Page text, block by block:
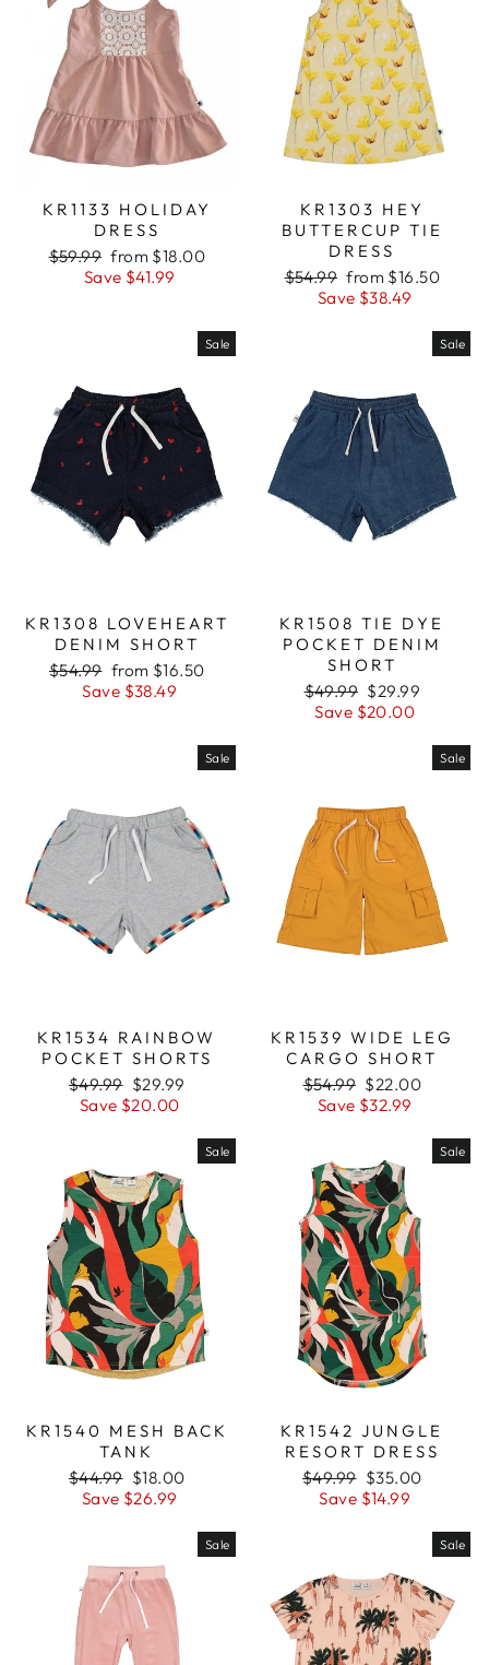
KR1133 HOLIDAY
DRESS
Regular
price
$59.99 Sale
price
from $18.00
Save $41.99
KR1303 HEY
BUTTERCUP TIE
DRESS
Regular
price
$54.99 Sale
price
from $16.50
Save $38.49
Sale
KR1308 LOVEHEART
DENIM SHORT
Regular
price
$54.99 Sale
price
from $16.50
Save $38.49
Sale
KR1508 TIE DYE
POCKET DENIM
SHORT
Regular
price
$49.99 Sale
price
$29.99
Save $20.00
Sale
KR1534 RAINBOW
POCKET SHORTS
Regular
price
$49.99 Sale
price
$29.99
Save $20.00
Sale
KR1539 WIDE LEG
CARGO SHORT
Regular
price
$54.99 Sale
price
$22.00
Save $32.99
Sale
KR1540 MESH BACK
TANK
Regular
price
$44.99 Sale
price
$18.00
Save $26.99
Sale
KR1542 JUNGLE
RESORT DRESS
Regular
price
$49.99 Sale
price
$35.00
Save $14.99
Sale Sale